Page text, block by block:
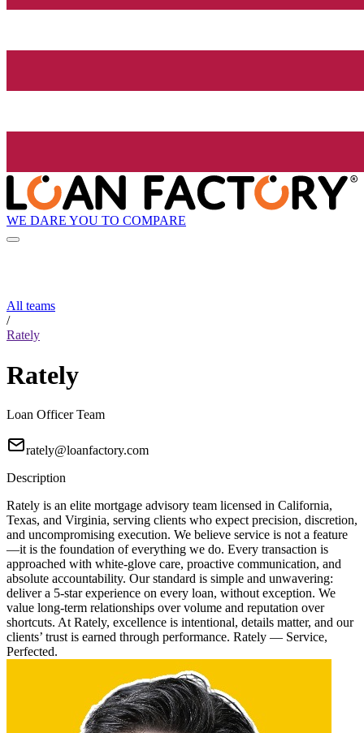
WE DARE YOU TO COMPARE
All teams
/
Rately
Rately
Loan Officer Team
rately@loanfactory.com
Description
Rately is an elite mortgage advisory team licensed in California,
Texas, and Virginia, serving clients who expect precision, discretion,
and uncompromising execution. We believe service is not a feature
—it is the foundation of everything we do. Every transaction is
approached with white-glove care, proactive communication, and
absolute accountability. Our standard is simple and unwavering:
deliver a 5-star experience on every loan, without exception. We
value long-term relationships over volume and reputation over
shortcuts. At Rately, excellence is intentional, details matter, and our
clients’ trust is earned through performance. Rately — Service,
Perfected.